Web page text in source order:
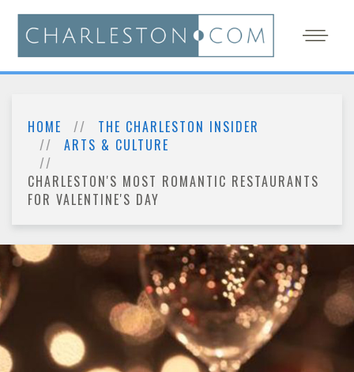
HOME
THE CHARLESTON INSIDER
ARTS & CULTURE
CHARLESTON'S MOST ROMANTIC RESTAURANTS
FOR VALENTINE'S DAY